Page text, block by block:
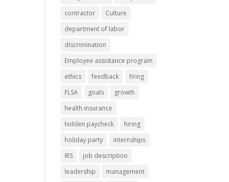
contractor
Culture
department of labor
discrimination
Employee assistance program
ethics
feedback
firing
FLSA
goals
growth
health insurance
hidden paycheck
hiring
holiday party
internships
IRS
job description
leadership
management